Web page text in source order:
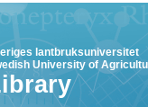
lantbruksuniversitet
University of